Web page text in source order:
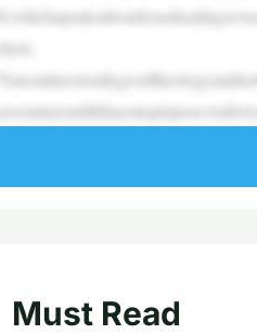
where.
Must Read